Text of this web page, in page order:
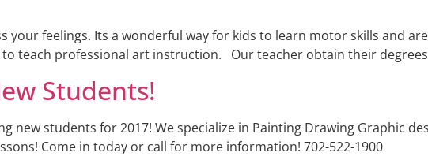
your feelings. Its a wonderful way for kids to learn motor skills and
to teach professional art instruction. Our teacher obtain their
Students!
new students for 2017! We specialize in Painting Drawing Graphic
Come in today or call for more information! 702-522-1900